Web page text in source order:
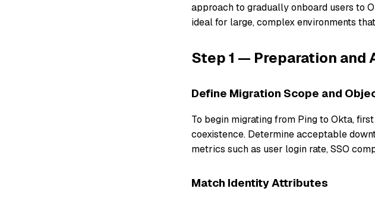
approach to gradually onboard users to
ideal for large, complex environments
Step 1 — Preparation
Define Migration Scope and
To begin migrating from Ping to Okta,
coexistence. Determine acceptable
metrics such as user login rate, SSO
Match Identity Attributes